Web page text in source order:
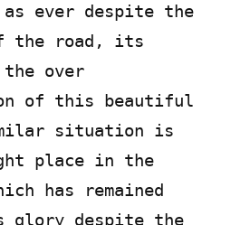
as ever despite the
the road, its
over
of this beautiful
situation is
place in the
has remained
glory despite the